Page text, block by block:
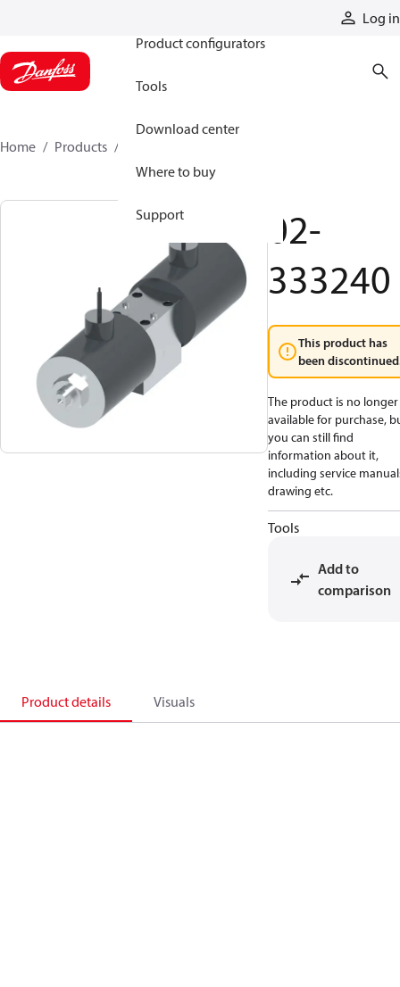
Log in
Product configurators
Tools
Download center
Where to buy
Support
Home Products
02-
333240
This product has
been
The product is no longer
available for purchase,
you can still find
information about it,
including service
drawing etc.
Tools
Add to
comparison
Product details Visuals